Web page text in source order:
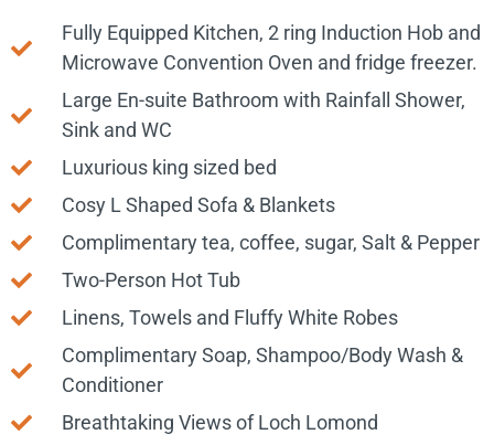
Fully Equipped Kitchen, 2 ring Induction Hob and
Microwave Convention Oven and fridge freezer.
Large En-suite Bathroom with Rainfall Shower,
Sink and WC
Luxurious king sized bed
Cosy L Shaped Sofa & Blankets
Complimentary tea, coffee, sugar, Salt & Pepper
Two-Person Hot Tub
Linens, Towels and Fluffy White Robes
Complimentary Soap, Shampoo/Body Wash &
Conditioner
Breathtaking Views of Loch Lomond